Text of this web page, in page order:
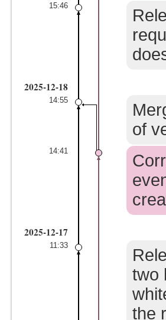
15:46
2025-12-18
14:55
of
14:41
2025-12-17
11:33
two
the